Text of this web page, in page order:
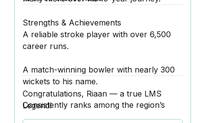
Strengths & Achievements
A reliable stroke player with over 6,500
career runs.
A match-winning bowler with nearly 300
wickets to his name.
Consistently ranks among the region’s
most committed players, with appearances
Congratulations, Riaan — a true LMS
Legend!